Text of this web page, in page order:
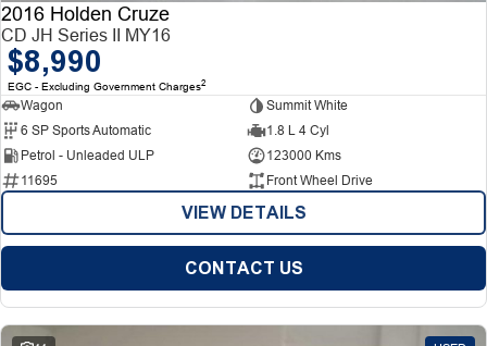
2016 Holden Cruze
CD JH Series II MY16
$8,990
EGC - Excluding Government Charges2
Wagon
Summit White
6 SP Sports Automatic
1.8 L 4 Cyl
Petrol - Unleaded ULP
123000 Kms
11695
Front Wheel Drive
VIEW DETAILS
CONTACT US